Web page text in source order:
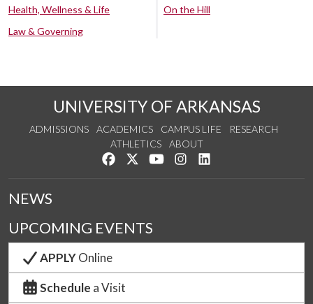
Health, Wellness & Life
Law & Governing
On the Hill
UNIVERSITY OF ARKANSAS
ADMISSIONS ACADEMICS CAMPUS LIFE
RESEARCH
ATHLETICS
ABOUT
Like us on Facebook
Follow us on Twitter
Watch us on YouTube
See us on Instagram
NEWS
UPCOMING EVENTS
APPLYOnline
Schedule a Visit